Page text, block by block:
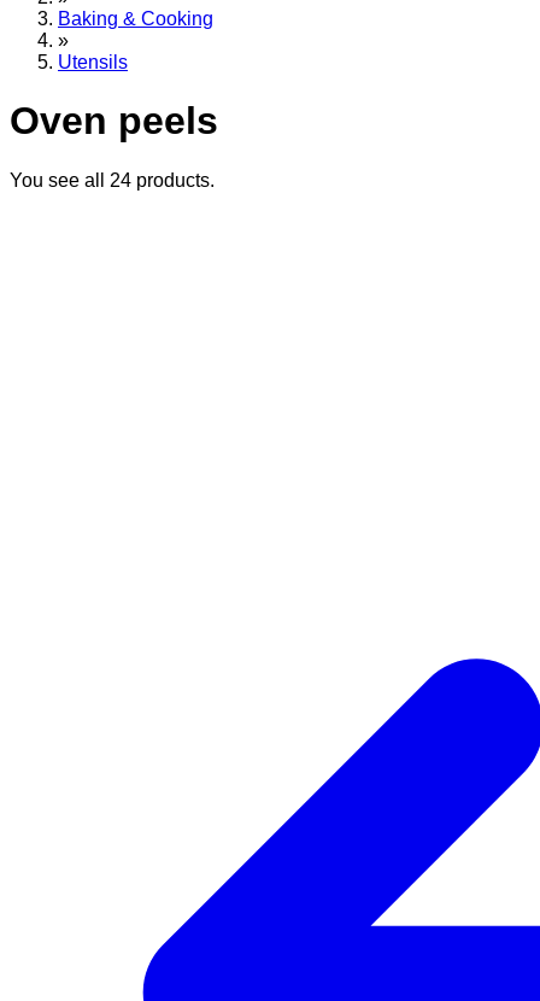
Baking & Cooking
»
Utensils
Oven peels
You see all 24 products.